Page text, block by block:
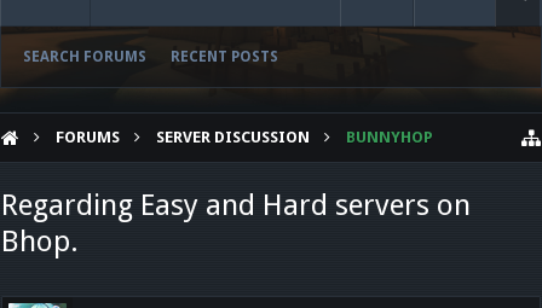
SEARCH FORUMS RECENT POSTS
FORUMS SERVER DISCUSSION BUNNYHOP
Regarding Easy and Hard servers on
Bhop.